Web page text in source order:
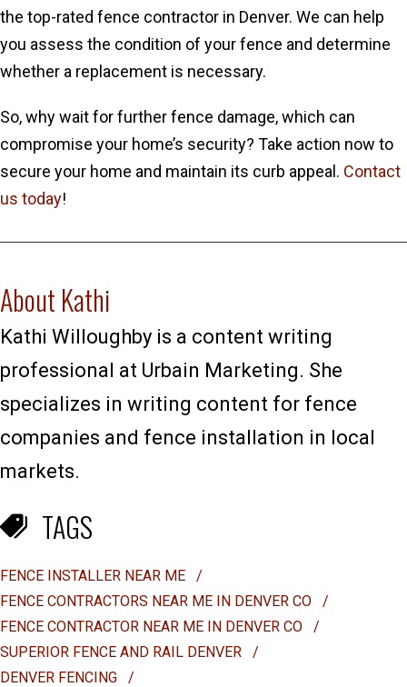
the top-rated fence contractor in Denver. We can help
you assess the condition of your fence and determine
whether a replacement is necessary.
So, why wait for further fence damage, which can
compromise your home’s security? Take action now to
secure your home and maintain its curb appeal. Contact
us today!
About Kathi
Kathi Willoughby is a content writing
professional at Urbain Marketing. She
specializes in writing content for fence
companies and fence installation in local
markets.
TAGS
FENCE INSTALLER NEAR ME
/
FENCE CONTRACTORS NEAR ME IN DENVER CO
/
FENCE CONTRACTOR NEAR ME IN DENVER CO
/
SUPERIOR FENCE AND RAIL DENVER
/
DENVER FENCING
/